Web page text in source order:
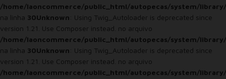
/home/laoncommerce/public_html/autopecas/system/
na linha 30Unknown: Using Twig_Autoloader is deprecated since
version 1.21. Use Composer instead. no arquivo
/home/laoncommerce/public_html/autopecas/system/
na linha 30Unknown: Using Twig_Autoloader is deprecated since
version 1.21. Use Composer instead. no arquivo
/home/laoncommerce/public_html/autopecas/system/